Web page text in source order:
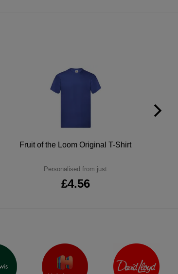
Fruit of the Loom Original T-Shirt
Personalised from just
£4.56